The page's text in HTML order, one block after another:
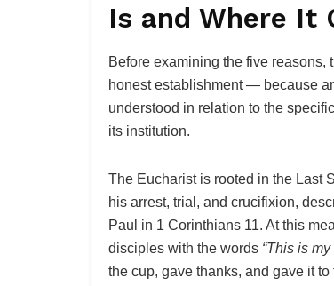
Is and Where It
Before examining the five
honest establishment — because
understood in relation to the
its institution.
The Eucharist is rooted in the Last
his arrest, trial, and crucifixion,
Paul in 1 Corinthians 11. At this
disciples with the words “This is
the cup, gave thanks, and gave it